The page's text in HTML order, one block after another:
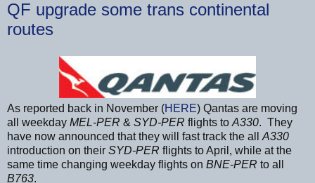
QF upgrade some trans continental
routes
As reported back in November (HERE) Qantas are moving
all weekday MEL-PER & SYD-PER flights to A330. They
have now announced that they will fast track the all A330
introduction on their SYD-PER flights to April, while at the
same time changing weekday flights on BNE-PER to all
B763.